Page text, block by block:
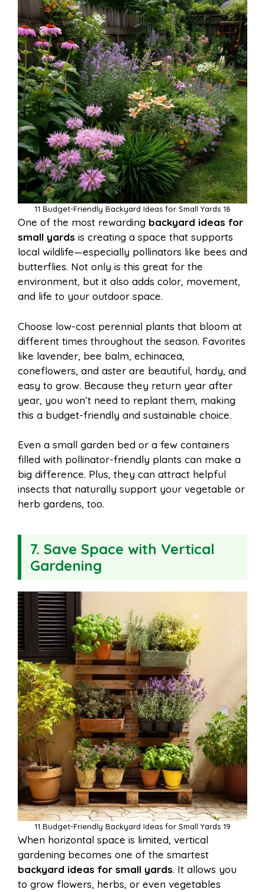
11 Budget-Friendly Backyard Ideas for Small Yards 18
One of the most rewarding backyard ideas for
small yards is creating a space that supports
local wildlife—especially pollinators like bees and
butterflies. Not only is this great for the
environment, but it also adds color, movement,
and life to your outdoor space.
Choose low-cost perennial plants that bloom at
different times throughout the season. Favorites
like lavender, bee balm, echinacea,
coneflowers, and aster are beautiful, hardy, and
easy to grow. Because they return year after
year, you won’t need to replant them, making
this a budget-friendly and sustainable choice.
Even a small garden bed or a few containers
filled with pollinator-friendly plants can make a
big difference. Plus, they can attract helpful
insects that naturally support your vegetable or
herb gardens, too.
7. Save Space with Vertical
Gardening
11 Budget-Friendly Backyard Ideas for Small Yards 19
When horizontal space is limited, vertical
gardening becomes one of the smartest
backyard ideas for small yards. It allows you
to grow flowers, herbs, or even vegetables